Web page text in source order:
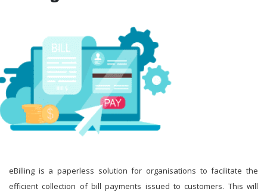
eBilling is a paperless solution for organisations to facilitate the
efficient collection of bill payments issued to customers. This will